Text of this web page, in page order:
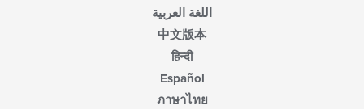
اللغة العربية
中文版本
हिन्दी
Español
ภาษาไทย